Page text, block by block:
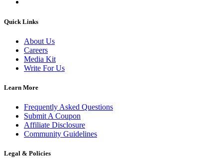
Quick Links
About Us
Careers
Media Kit
Write For Us
Learn More
Frequently Asked Questions
Submit A Coupon
Affiliate Disclosure
Community Guidelines
Legal & Policies